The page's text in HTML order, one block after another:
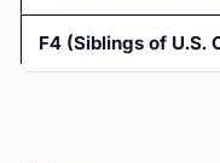
F4 (Siblings of U.S.